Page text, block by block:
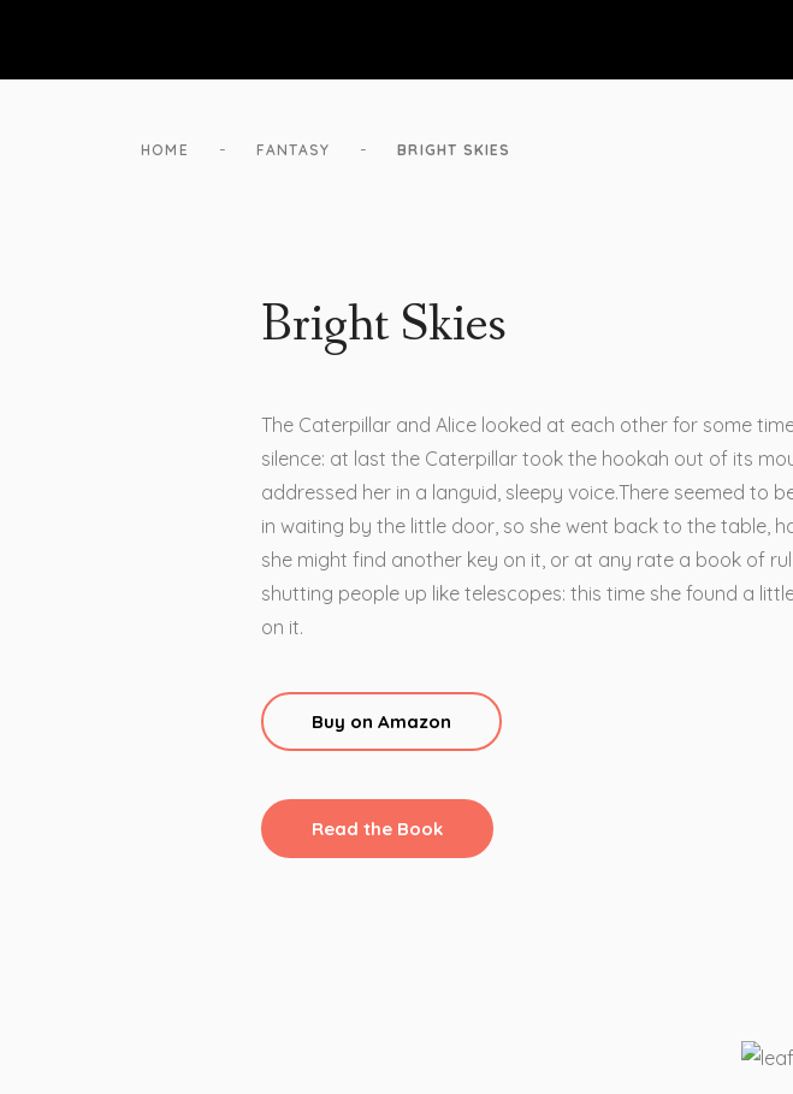
HOME - FANTASY - BRIGHT SKIES
Bright Skies
The Caterpillar and Alice looked at each other for some
silence: at last the Caterpillar took the hookah out of its
addressed her in a languid, sleepy voice.There seemed to
in waiting by the little door, so she went back to the table,
she might find another key on it, or at any rate a book of
shutting people up like telescopes: this time she found a
on it.
Buy on Amazon
Read the Book